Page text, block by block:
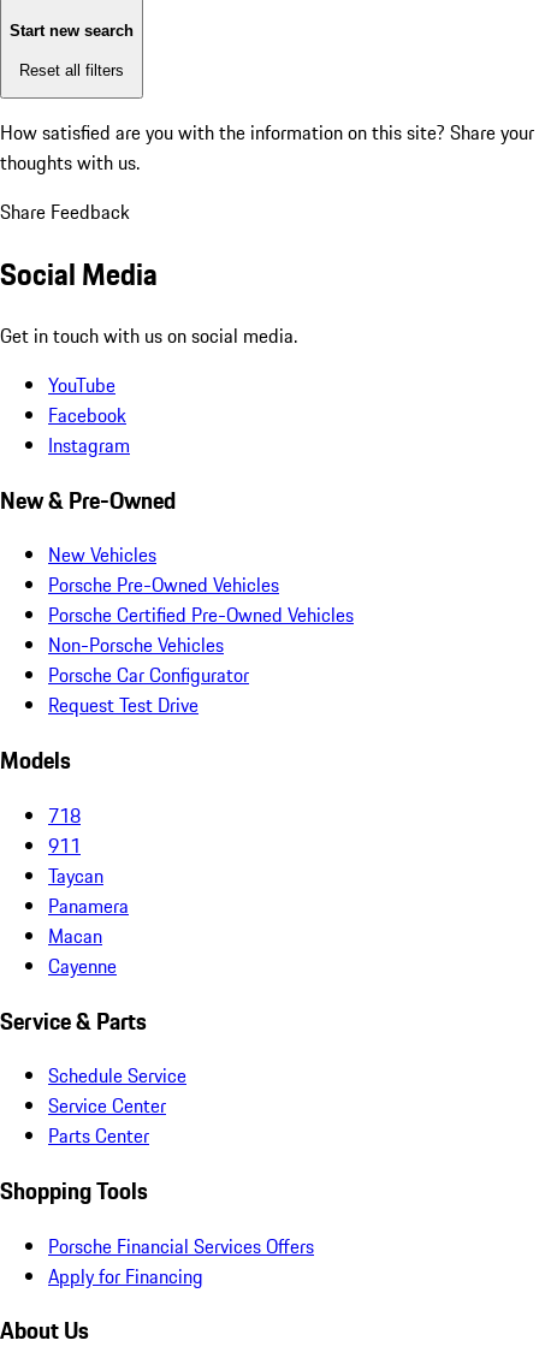
Start new search
Reset all filters
How satisfied are you with the information on this site? Share your
thoughts with us.
Share Feedback
Social Media
Get in touch with us on social media.
YouTube
Facebook
Instagram
New & Pre-Owned
New Vehicles
Porsche Pre-Owned Vehicles
Porsche Certified Pre-Owned Vehicles
Non-Porsche Vehicles
Porsche Car Configurator
Request Test Drive
Models
718
911
Taycan
Panamera
Macan
Cayenne
Service & Parts
Schedule Service
Service Center
Parts Center
Shopping Tools
Porsche Financial Services Offers
Apply for Financing
About Us